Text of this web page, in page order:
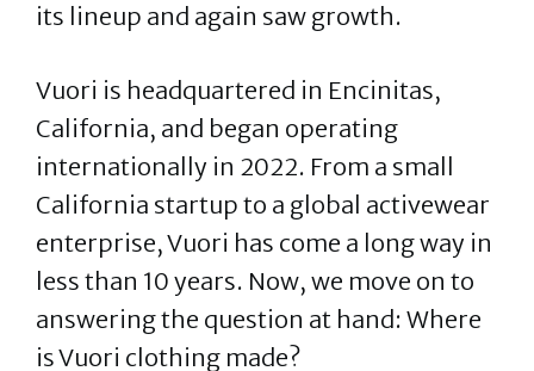
its lineup and again saw growth.
Vuori is headquartered in Encinitas,
California, and began operating
internationally in 2022. From a small
California startup to a global activewear
enterprise, Vuori has come a long way in
less than 10 years. Now, we move on to
answering the question at hand: Where
is Vuori clothing made?